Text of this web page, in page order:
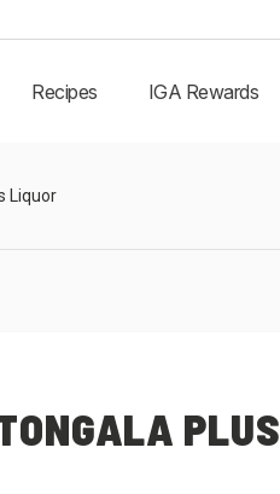
Recipes IGA Rewards
Liquor
PLUS